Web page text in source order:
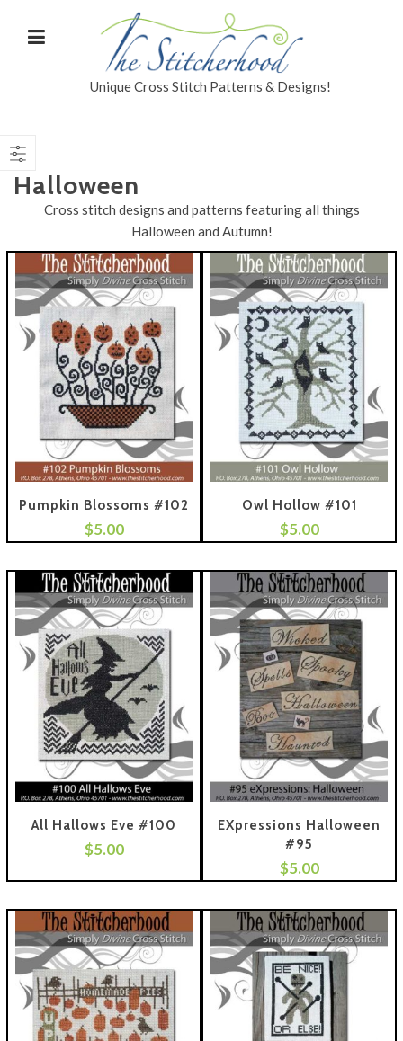
Unique Cross Stitch Patterns & Designs!
Halloween
Cross stitch designs and patterns featuring all things
Halloween and Autumn!
Pumpkin Blossoms #102
$5.00
Owl Hollow #101
$5.00
All Hallows Eve #100
$5.00
EXpressions Halloween
#95
$5.00